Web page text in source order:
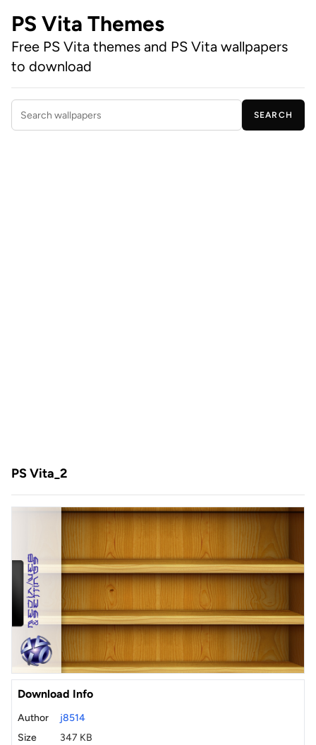
PS Vita Themes
Free PS Vita themes and PS Vita wallpapers
to download
Search wallpapers
SEARCH
PS Vita_2
Download Info
Author
j8514
Size
347 KB